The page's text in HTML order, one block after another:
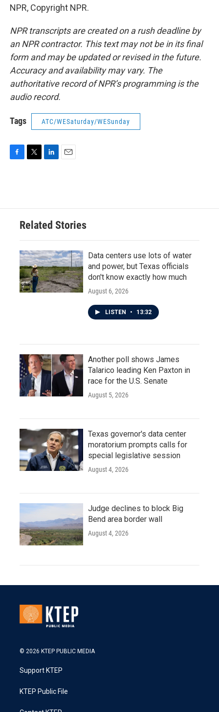
NPR, Copyright NPR.
NPR transcripts are created on a rush deadline by
an NPR contractor. This text may not be in its final
form and may be updated or revised in the future.
Accuracy and availability may vary. The
authoritative record of NPR’s programming is the
audio record.
Tags ATC/WESaturday/WESunday
o
e
d
n
Related Stories
Data centers use lots of water
and power, but Texas officials
don't know exactly how much
August 6, 2026
LISTEN • 13:32
Another poll shows James
Talarico leading Ken Paxton in
race for the U.S. Senate
August 5, 2026
Texas governor's data center
moratorium prompts calls for
special legislative session
August 4, 2026
Judge declines to block Big
Bend area border wall
August 4, 2026
© 2026 KTEP PUBLIC MEDIA
Support KTEP
KTEP Public File